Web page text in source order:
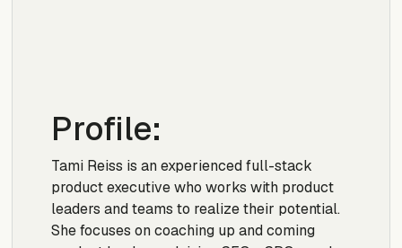
Profile:
Tami Reiss is an experienced full-stack
product executive who works with product
leaders and teams to realize their potential.
She focuses on coaching up and coming